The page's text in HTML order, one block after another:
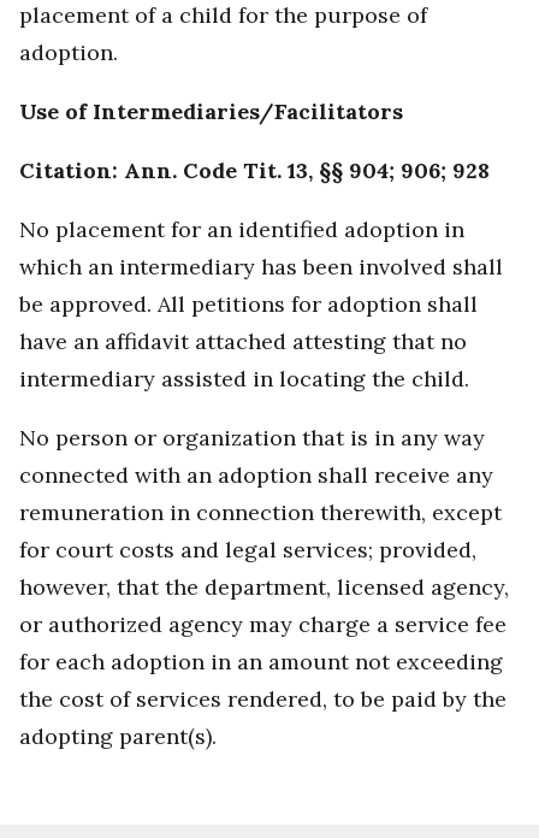
placement of a child for the purpose of
adoption.
Use of Intermediaries/Facilitators
Citation: Ann. Code Tit. 13, §§ 904; 906; 928
No placement for an identified adoption in
which an intermediary has been involved shall
be approved. All petitions for adoption shall
have an affidavit attached attesting that no
intermediary assisted in locating the child.
No person or organization that is in any way
connected with an adoption shall receive any
remuneration in connection therewith, except
for court costs and legal services; provided,
however, that the department, licensed agency,
or authorized agency may charge a service fee
for each adoption in an amount not exceeding
the cost of services rendered, to be paid by the
adopting parent(s).